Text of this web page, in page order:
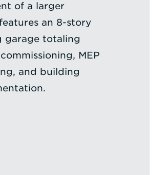
of a larger
an 8-story
garage totaling
MEP
and building